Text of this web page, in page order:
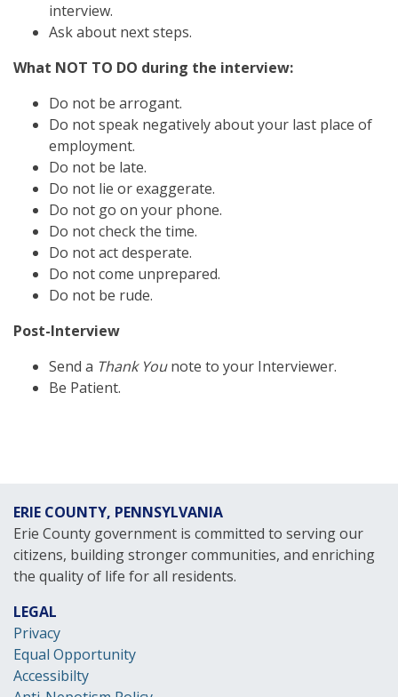
interview.
Ask about next steps.
What NOT TO DO during the interview:
Do not be arrogant.
Do not speak negatively about your last place of
employment.
Do not be late.
Do not lie or exaggerate.
Do not go on your phone.
Do not check the time.
Do not act desperate.
Do not come unprepared.
Do not be rude.
Post-Interview
Send a Thank Younote to your Interviewer.
Be Patient.
ERIE COUNTY, PENNSYLVANIA
Erie County government is committed to serving our
citizens, building stronger communities, and enriching
the quality of life for all residents.
LEGAL
Privacy
Equal Opportunity
Accessibilty